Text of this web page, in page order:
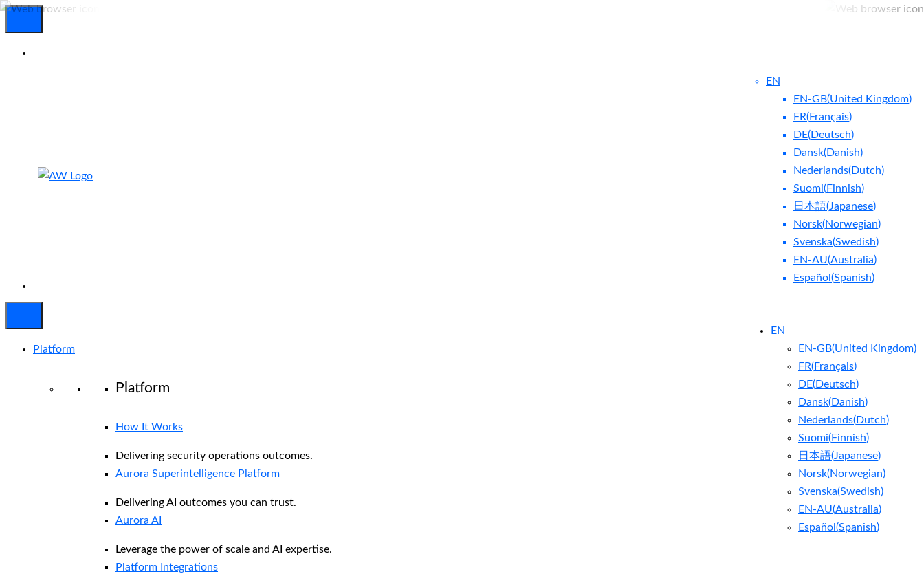
EN
EN-GB(United Kingdom)
FR(Français)
DE(Deutsch)
Dansk(Danish)
Nederlands(Dutch)
Suomi(Finnish)
日本語(Japanese)
Norsk(Norwegian)
Svenska(Swedish)
EN-AU(Australia)
Español (Spanish)
EN
EN-GB(United Kingdom)
FR(Français)
DE(Deutsch)
Dansk(Danish)
Nederlands(Dutch)
Suomi(Finnish)
日本語(Japanese)
Norsk(Norwegian)
Svenska(Swedish)
EN-AU(Australia)
Español (Spanish)
Platform
Platform
How It Works
Delivering security operations outcomes.
Aurora Superintelligence Platform
Delivering AI outcomes you can trust.
Aurora AI
Leverage the power of scale and AI expertise.
Platform Integrations